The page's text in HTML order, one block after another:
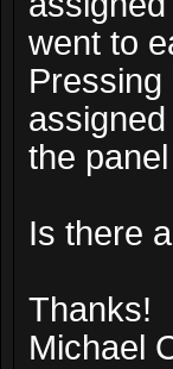
went to
the
Is there
Thanks!
Michael